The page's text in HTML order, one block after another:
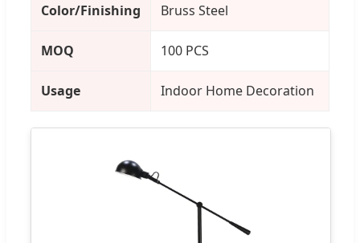
Color/Finishing Bruss Steel
MOQ 100 PCS
Usage Indoor Home Decoration